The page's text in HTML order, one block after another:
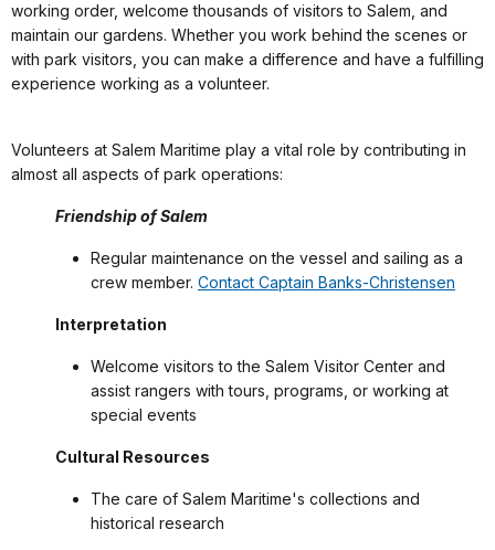
working order, welcome thousands of visitors to Salem, and
maintain our gardens. Whether you work behind the scenes or
with park visitors, you can make a difference and have a fulfilling
experience working as a volunteer.
Volunteers at Salem Maritime play a vital role by contributing in
almost all aspects of park operations:
Friendship of Salem
Regular maintenance on the vessel and sailing as a
crew member. Contact Captain Banks-Christensen
Interpretation
Welcome visitors to the Salem Visitor Center and
assist rangers with tours, programs, or working at
special events
Cultural Resources
The care of Salem Maritime's collections and
historical research